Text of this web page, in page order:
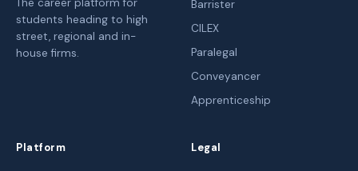
The career platform for
students heading to high
street, regional and in-
house firms.
Barrister
CILEX
Paralegal
Conveyancer
Apprenticeship
Platform Legal